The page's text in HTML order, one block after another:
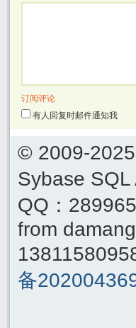
订阅评论
有人回复时邮件通知我
© 2009-2025
Sybase
QQ：
from
备